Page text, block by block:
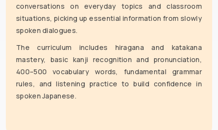
conversations on everyday topics and classroom
situations, picking up essential information from slowly
spoken dialogues.
The curriculum includes hiragana and katakana
mastery, basic kanji recognition and pronunciation,
400–500 vocabulary words, fundamental grammar
rules, and listening practice to build confidence in
spoken Japanese.